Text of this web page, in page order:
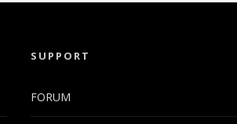
SUPPORT
FORUM